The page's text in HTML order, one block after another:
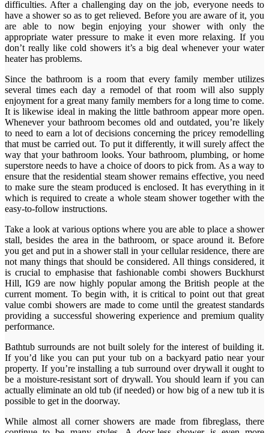
difficulties. After a challenging day on the job, everyone needs to
have a shower so as to get relieved. Before you are aware of it, you
are able to now begin enjoying your shower with only the
appropriate water pressure to make it even more relaxing. If you
don’t really like cold showers it’s a big deal whenever your water
heater has problems.
Since the bathroom is a room that every family member utilizes
several times each day a remodel of that room will also supply
enjoyment for a great many family members for a long time to come.
It is likewise ideal in making the little bathroom appear more open.
Whenever your bathroom becomes old and outdated, you’re likely
to need to earn a lot of decisions concerning the pricey remodelling
that must be carried out. To put it differently, it will surely affect the
way that your bathroom looks. Your bathroom, plumbing, or home
superstore needs to have a choice of doors to pick from. As a way to
ensure that the residential steam shower remains effective, you need
to make sure the steam produced is enclosed. It has everything in it
which is required to create a whole steam shower together with the
easy-to-follow instructions.
Take a look at various options where you are able to place a shower
stall, besides the area in the bathroom, or space around it. Before
you get and put in a shower stall in your cellular residence, there are
not many things that should be considered. All things considered, it
is crucial to emphasise that fashionable combi showers Buckhurst
Hill, IG9 are now highly popular among the British people at the
current moment. To begin with, it is critical to point out that great
value combi showers are made to come until the greatest standards
providing a successful showering experience and premium quality
performance.
Bathtub surrounds are not built solely for the interest of building it.
If you’d like you can put your tub on a backyard patio near your
property. If you’re installing a tub surround over drywall it ought to
be a moisture-resistant sort of drywall. You should learn if you can
actually eliminate an old tub (if needed) or how big of a new tub it is
possible to get in the doorway.
While almost all corner showers are made from fibreglass, there